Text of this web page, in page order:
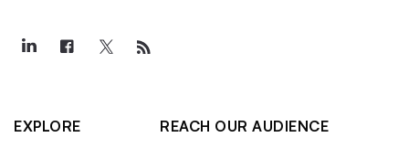
EXPLORE
REACH OUR AUDIENCE